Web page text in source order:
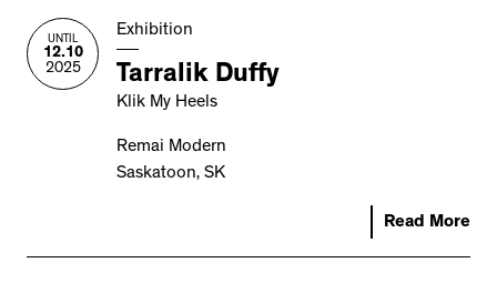
UNTIL
12.10
2025
Exhibition
Tarralik Duffy
Klik My Heels
Remai Modern
Saskatoon, SK
Read More